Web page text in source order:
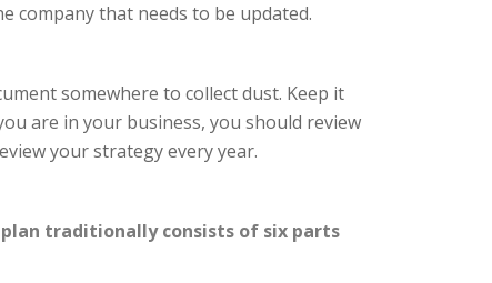
company that needs to be updated.
somewhere to collect dust. Keep it
are in your business, you should review
your strategy every year.
plan traditionally consists of six parts